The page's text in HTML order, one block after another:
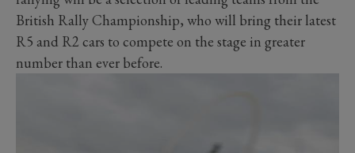
British Rally Championship, who will bring their latest
R5 and R2 cars to compete on the stage in greater
number than ever before.